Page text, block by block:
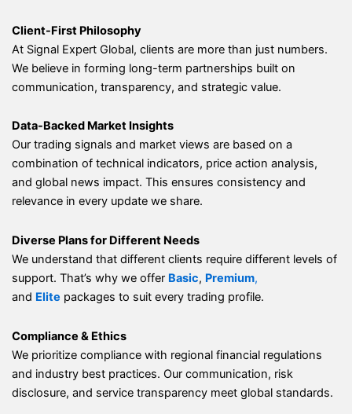
Client-First Philosophy
At Signal Expert Global, clients are more than just numbers.
We believe in forming long-term partnerships built on
communication, transparency, and strategic value.
Data-Backed Market Insights
Our trading signals and market views are based on a
combination of technical indicators, price action analysis,
and global news impact. This ensures consistency and
relevance in every update we share.
Diverse Plans for Different Needs
We understand that different clients require different levels of
support. That’s why we offer Basic, Premium,
and Elite packages to suit every trading profile.
Compliance & Ethics
We prioritize compliance with regional financial regulations
and industry best practices. Our communication, risk
disclosure, and service transparency meet global standards.